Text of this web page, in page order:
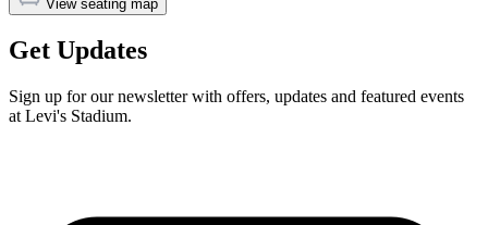
View seating map
Get Updates
Sign up for our newsletter with offers, updates and featured events
at Levi's Stadium.